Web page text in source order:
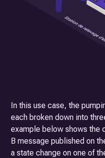
In this use case, the
each broken down into
example below shows the
B message published on
a state change on one of